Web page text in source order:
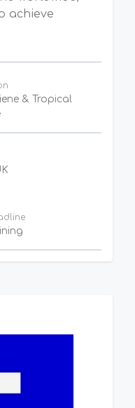
achieve
& Tropical